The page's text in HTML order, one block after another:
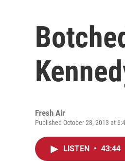
Fresh Air
Published October 28, 2013 at
LISTEN • 43:44